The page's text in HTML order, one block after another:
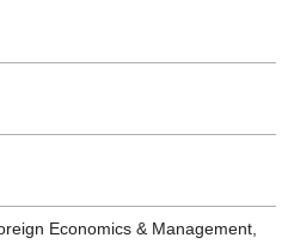
Economics & Management,